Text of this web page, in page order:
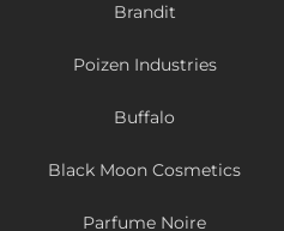
Brandit
Poizen Industries
Buffalo
Black Moon Cosmetics
Parfume Noire